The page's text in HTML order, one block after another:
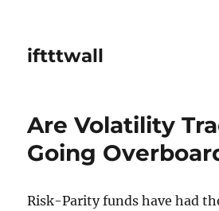
iftttwall
Are Volatility
Going
Risk-Parity funds have had